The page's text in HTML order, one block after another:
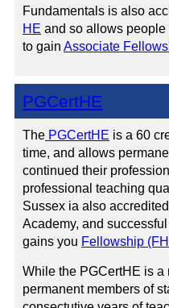
Fundamentals is also
HE and so allows
to gain Associate
PGCertHE
The PGCertHE is a 60
time, and allows
continued their
professional teaching
Sussex ia also
Academy, and
gains you Fellowship
While the PGCertHE is a
permanent members of